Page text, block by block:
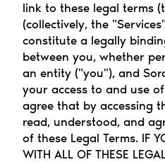
link to these legal terms
(collectively, the
constitute a legally
between you, whether
an entity ("you"), and
your access to and use
agree that by accessing
read, understood, and
of these Legal Terms. IF
WITH ALL OF THESE